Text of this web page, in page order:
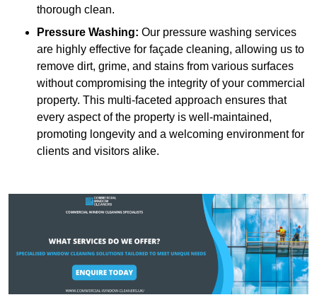
thorough clean.
Pressure Washing: Our pressure washing services
are highly effective for façade cleaning, allowing us to
remove dirt, grime, and stains from various surfaces
without compromising the integrity of your commercial
property. This multi-faceted approach ensures that
every aspect of the property is well-maintained,
promoting longevity and a welcoming environment for
clients and visitors alike.